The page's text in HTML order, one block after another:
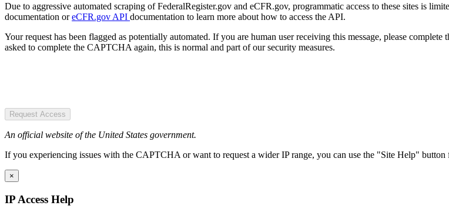
Due to aggressive automated scraping of FederalRegister.gov and eCFR.gov, programmatic access to these sites is
documentation oreCFR.gov API documentation to learn more about how to access the API.
Your request has been flagged as potentially automated. If you are human user receiving this message, please
asked to complete the CAPTCHA again, this is normal and part of our security measures.
Request Access
An official website of the United States government.
If you experiencing issues with the CAPTCHA or want to request a wider IP range, you can use the "Site Help"
×
IP Access Help